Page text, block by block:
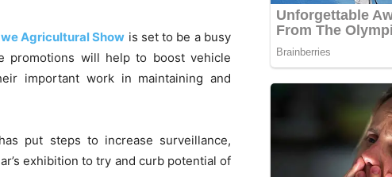
Agricultural Show is set to be a busy
promotions will help to boost vehicle
important work in maintaining and
put steps to increase surveillance,
exhibition to try and curb potential of